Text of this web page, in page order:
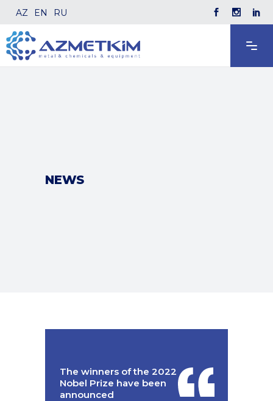
AZ EN RU
NEWS
The winners of the 2022
Nobel Prize have been
announced